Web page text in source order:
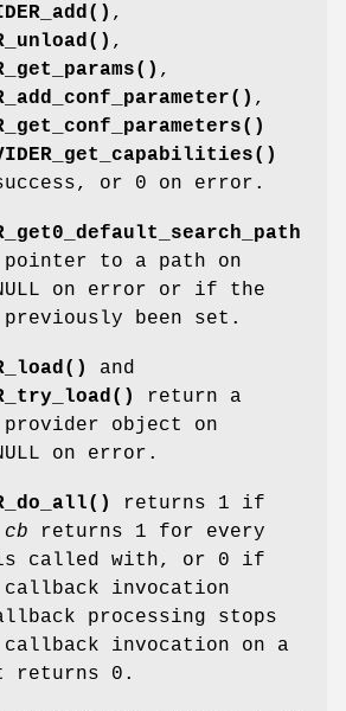
,
,
,
,
or 0 on error.
to a path on
on error or if the
been set.
and
return a
object on
on error.
returns 1 if
cb returns 1 for every
called with, or 0 if
invocation
processing stops
invocation on a
returns 0.